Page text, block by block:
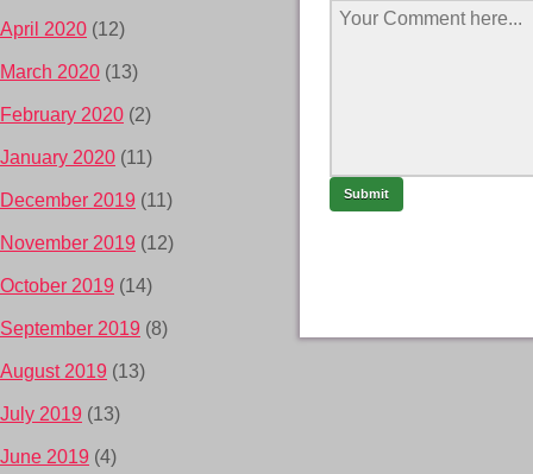
April 2020 (12)
March 2020 (13)
February 2020 (2)
January 2020 (11)
December 2019 (11)
November 2019 (12)
October 2019 (14)
September 2019 (8)
August 2019 (13)
July 2019 (13)
June 2019 (4)